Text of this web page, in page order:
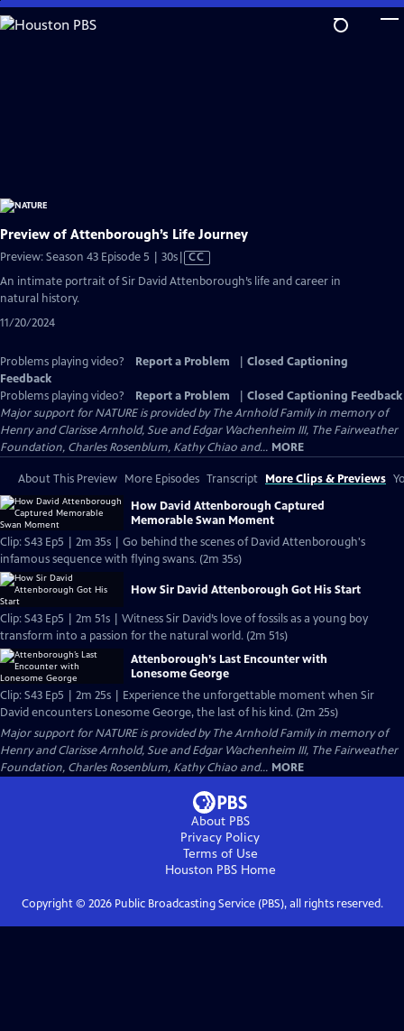
Skip
to
Preview of Attenborough’s Life Journey
Preview: Season 43 Episode 5 | 30sVideo
CC
An intimate portrait of Sir David Attenborough’s life and career in
natural history.
11/20/2024
Problems playing video? Report a Problem
Closed Captioning
Feedback
Problems playing video?
Report a Problem
Closed Captioning Feedback
Major support for NATURE is provided by The Arnhold Family in memory of
Henry and Clarisse Arnhold, Sue and Edgar Wachenheim III, The Fairweather
Foundation, Charles Rosenblum, Kathy Chiao and... MORE
About This Preview More Episodes Transcript More Clips & Previews
How David Attenborough Captured
Memorable Swan Moment
Clip: S43 Ep5 | 2m 35s | Go behind the scenes of David Attenborough's
infamous sequence with flying swans. (2m 35s)
How Sir David Attenborough Got His Start
Clip: S43 Ep5 | 2m 51s | Witness Sir David’s love of fossils as a young boy
transform into a passion for the natural world. (2m 51s)
Attenborough’s Last Encounter with
Lonesome George
Clip: S43 Ep5 | 2m 25s | Experience the unforgettable moment when Sir
David encounters Lonesome George, the last of his kind. (2m 25s)
Major support for NATURE is provided by The Arnhold Family in memory of
Henry and Clarisse Arnhold, Sue and Edgar Wachenheim III, The Fairweather
Foundation, Charles Rosenblum, Kathy Chiao and... MORE
About PBS
Privacy Policy
Terms of Use
Houston PBSHome
Copyright © 2026Public Broadcasting Service (PBS), all rights reserved.